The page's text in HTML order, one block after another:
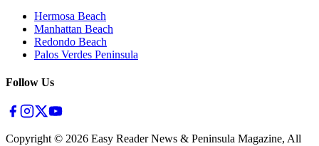
Hermosa Beach
Manhattan Beach
Redondo Beach
Palos Verdes Peninsula
Follow Us
Copyright © 2026 Easy Reader News & Peninsula Magazine, All